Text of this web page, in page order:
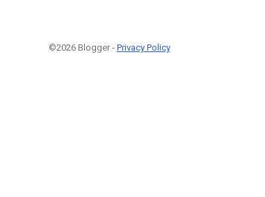
©2026 Blogger - Privacy Policy